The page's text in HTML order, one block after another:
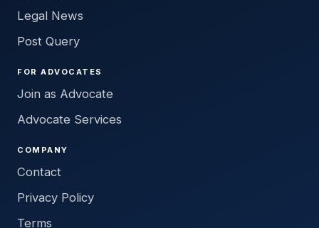
Legal News
Post Query
FOR ADVOCATES
Join as Advocate
Advocate Services
COMPANY
Contact
Privacy Policy
Terms